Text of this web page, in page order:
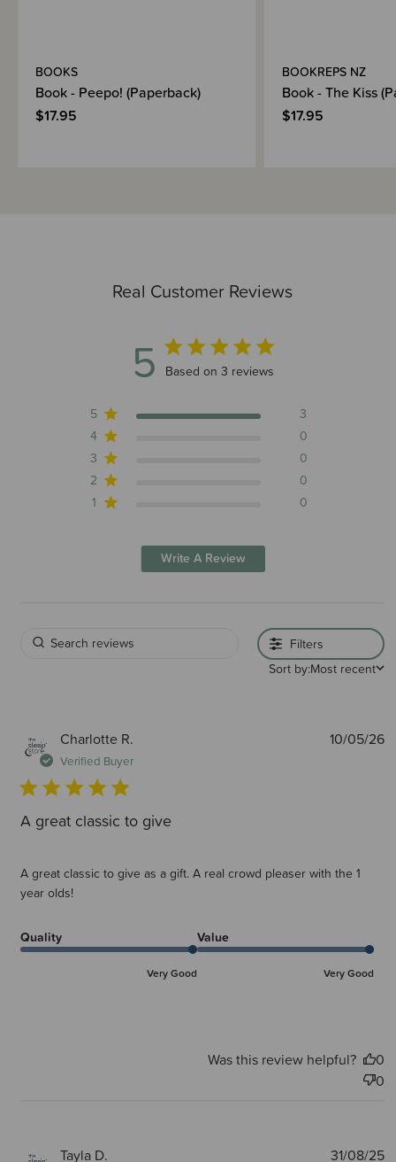
Real Customer Reviews
5 5 out of 5 stars 3 total reviews
Based on 3 reviews
5
3
4
0
3
0
2
0
1
0
Write A Review
Filters
Sort by:Most recent
Charlotte R.
Verified Buyer
A great classic to give
A great classic to give as a gift. A real crowd pleaser with the 1
year olds!
Quality
Very Good
Value
Very Good
10/05/26
Was this review helpful?
0
0
Tayla D. 31/08/25
BOOKS
Book - Peepo! (Paperback)
$17.95
BOOKREPS NZ
Book - The Kiss
$17.95